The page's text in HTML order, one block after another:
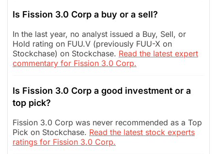
Is Fission 3.0 Corp a buy or a sell?
In the last year, no analyst issued a Buy, Sell, or
Hold rating on FUU.V (previously FUU-X on
Stockchase) on Stockchase. Read the latest expert
commentary for Fission 3.0 Corp.
Is Fission 3.0 Corp a good investment or a
top pick?
Fission 3.0 Corp was never recommended as a Top
Pick on Stockchase. Read the latest stock experts
ratings for Fission 3.0 Corp.